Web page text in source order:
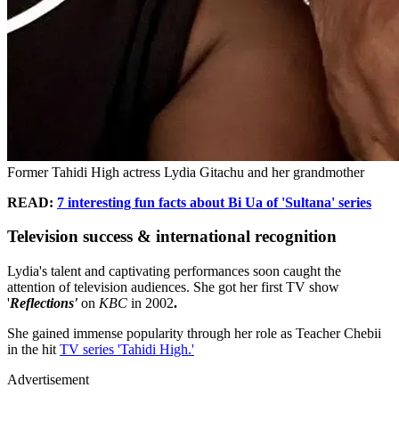
Former Tahidi High actress Lydia Gitachu and her grandmother
READ: 7 interesting fun facts about Bi Ua of 'Sultana' series
Television success & international recognition
Lydia's talent and captivating performances soon caught the
attention of television audiences. She got her first TV show
'Reflections' on KBC in 2002.
She gained immense popularity through her role as Teacher Chebii
in the hit TV series 'Tahidi High.'
Advertisement